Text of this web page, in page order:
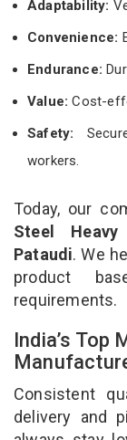
Adaptability:
Convenience:
Endurance:
Value:Cost-
Safety:
workers.
Today, our
Steel
Pataudi. We
product
requirements.
India’s Top
Consistent
delivery and